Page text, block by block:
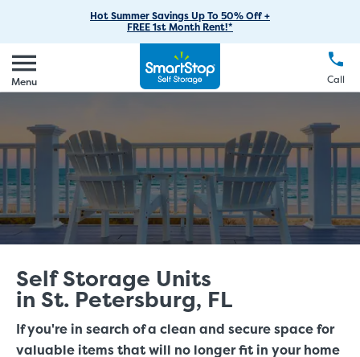
Skip
to
Main
Content
Hot Summer Savings Up To 50% Off +
FREE 1st Month Rent!*
Menu Call
Boat Storage
Student Storage
Office Space
Unit Features
Moving Supplies
Moving Tips
FAQs
Giving Back
Sponsorships
Self Storage Acquisition
Investor Relations
Create Account
Make a Payment
Language FR
Find Storage Near You
Self Storage Units
in St. Petersburg, FL
If you're in search of a clean and secure space for
valuable items that will no longer fit in your home